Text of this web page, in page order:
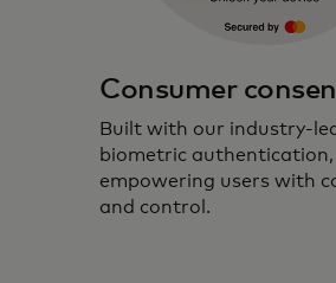
Consumer
Built with our industry-
biometric authentication,
empowering users with
and control.